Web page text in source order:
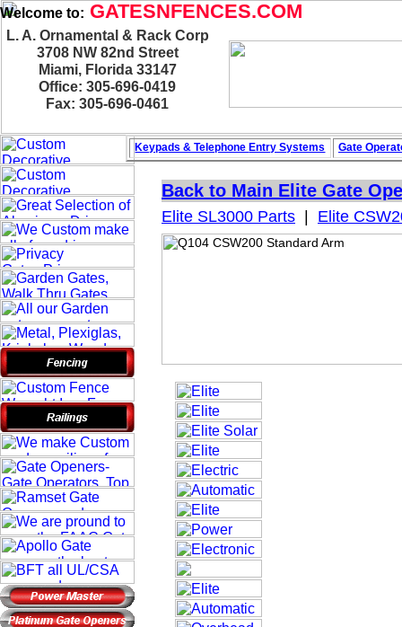
Welcome to: GATESNFENCES.COM
L. A. Ornamental & Rack Corp
3708 NW 82nd Street
Miami, Florida 33147
Office: 305-696-0419
Fax: 305-696-0461
Back to Main Elite Gate
Keypads & Telephone Entry Systems Gate
Elite SL3000 Parts Elite